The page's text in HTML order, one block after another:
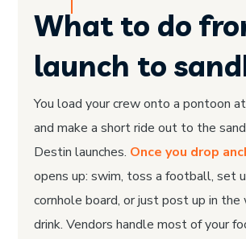
What to do
launch to
You load your crew onto a pontoon
and make a short ride out to the
Destin launches. Once you drop
opens up: swim, toss a football, set
cornhole board, or just post up in
drink. Vendors handle most of your